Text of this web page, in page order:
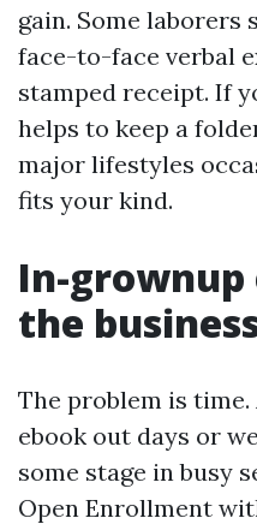
gain. Some laborers
face-to-face verbal
stamped receipt. If
helps to keep a
major lifestyles
fits your kind.
In-
the
The problem is
ebook out days or
some stage in busy
Open Enrollment